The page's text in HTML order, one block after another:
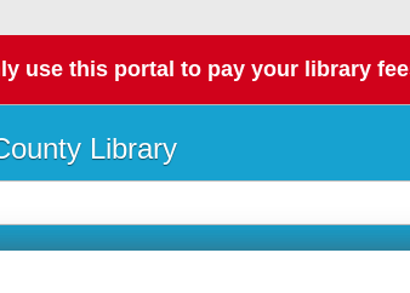
use this portal to pay your library
Library